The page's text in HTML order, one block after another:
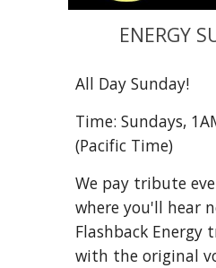
ENERGY
All Day Sunday!
Time: Sundays,
(Pacific Time)
We pay tribute
where you'll hear
Flashback Energy
with the original